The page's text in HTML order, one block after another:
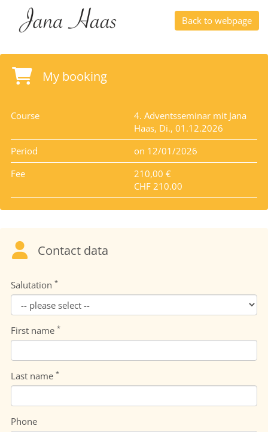
Back to webpage
My booking
Course
4. Adventsseminar mit Jana
Haas, Di., 01.12.2026
Period
on 12/01/2026
Fee
210,00 €
CHF 210.00
Contact data
Salutation *
First name *
Last name *
Phone